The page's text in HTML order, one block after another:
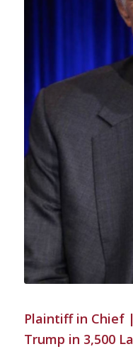
Plaintiff in Chief
Trump in 3,500